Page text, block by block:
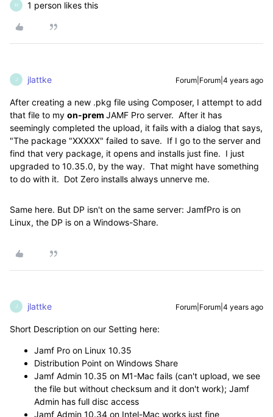
H 1 person likes this
J jlattke Forum|Forum|4 years ago
After creating a new .pkg file using Composer, I attempt to add
that file to my on-prem JAMF Pro server. After it has
seemingly completed the upload, it fails with a dialog that says,
"The package "XXXXX" failed to save. If I go to the server and
find that very package, it opens and installs just fine. I just
upgraded to 10.35.0, by the way. That might have something
to do with it. Dot Zero installs always unnerve me.
Same here. But DP isn't on the same server: JamfPro is on
Linux, the DP is on a Windows-Share.
J jlattke Forum|Forum|4 years ago
Short Description on our Setting here:
Jamf Pro on Linux 10.35
Distribution Point on Windows Share
Jamf Admin 10.35 on M1-Mac fails (can't upload, we see
the file but without checksum and it don't work); Jamf
Admin has full disc access
Jamf Admin 10.34 on Intel-Mac works just fine